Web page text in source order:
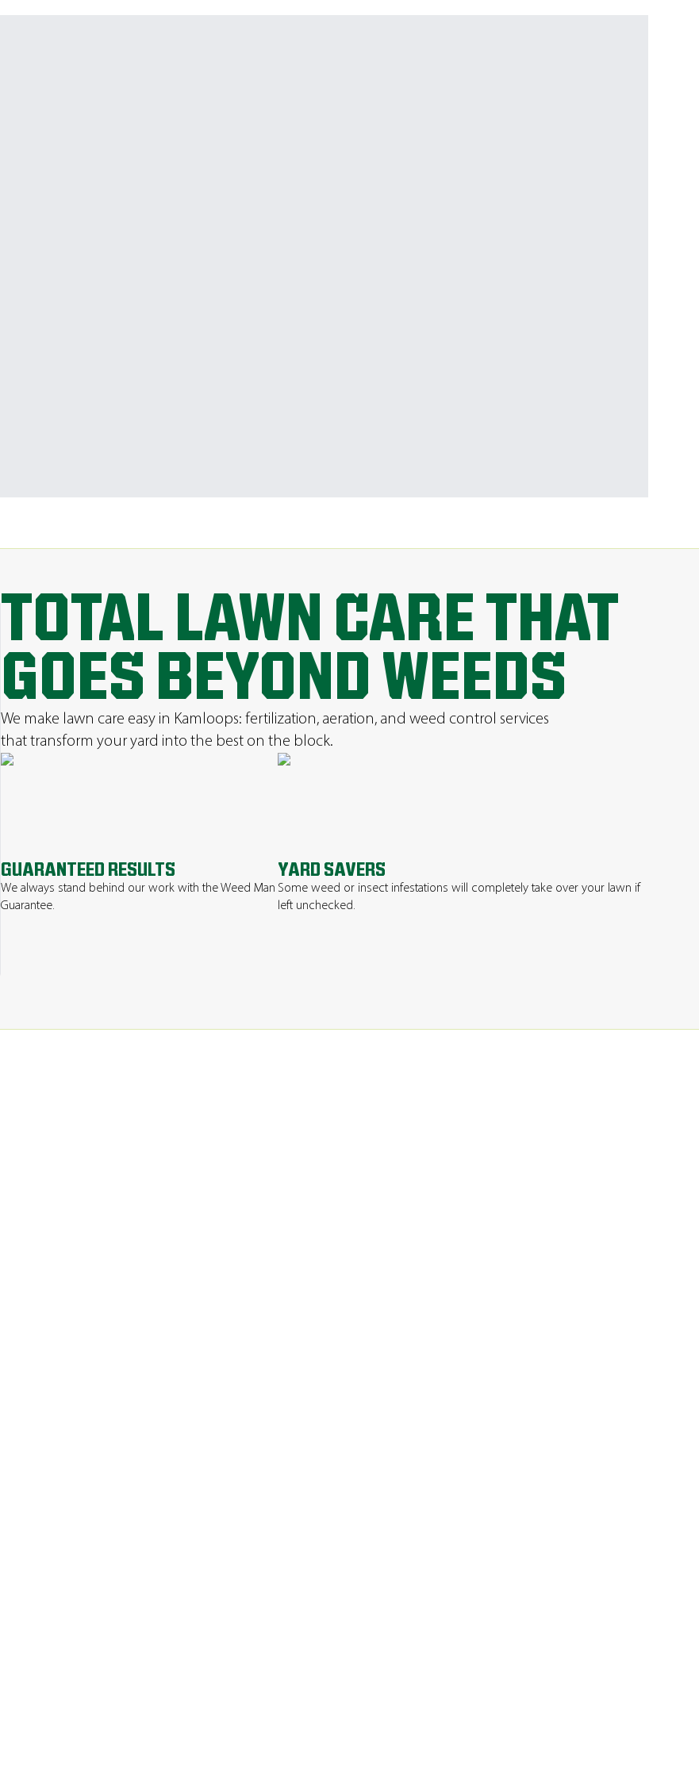
TOTAL LAWN CARE THAT
GOES BEYOND WEEDS
We make lawn care easy in Kamloops: fertilization, aeration, and weed control services
that transform your yard into the best on the block.
GUARANTEED RESULTS
We always stand behind our work with the Weed Man
Guarantee.
YARD SAVERS
Some weed or insect infestations will completely take over your lawn if
left unchecked.